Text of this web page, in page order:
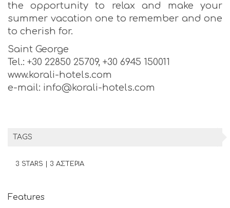
the opportunity to relax and make your
summer vacation one to remember and one
to cherish for.
Saint George
Tel.: +30 22850 25709, +30 6945 150011
www.korali-hotels.com
e-mail: info@korali-hotels.com
TAGS
3 STARS | 3 ΑΣΤΕΡΙΑ
Features